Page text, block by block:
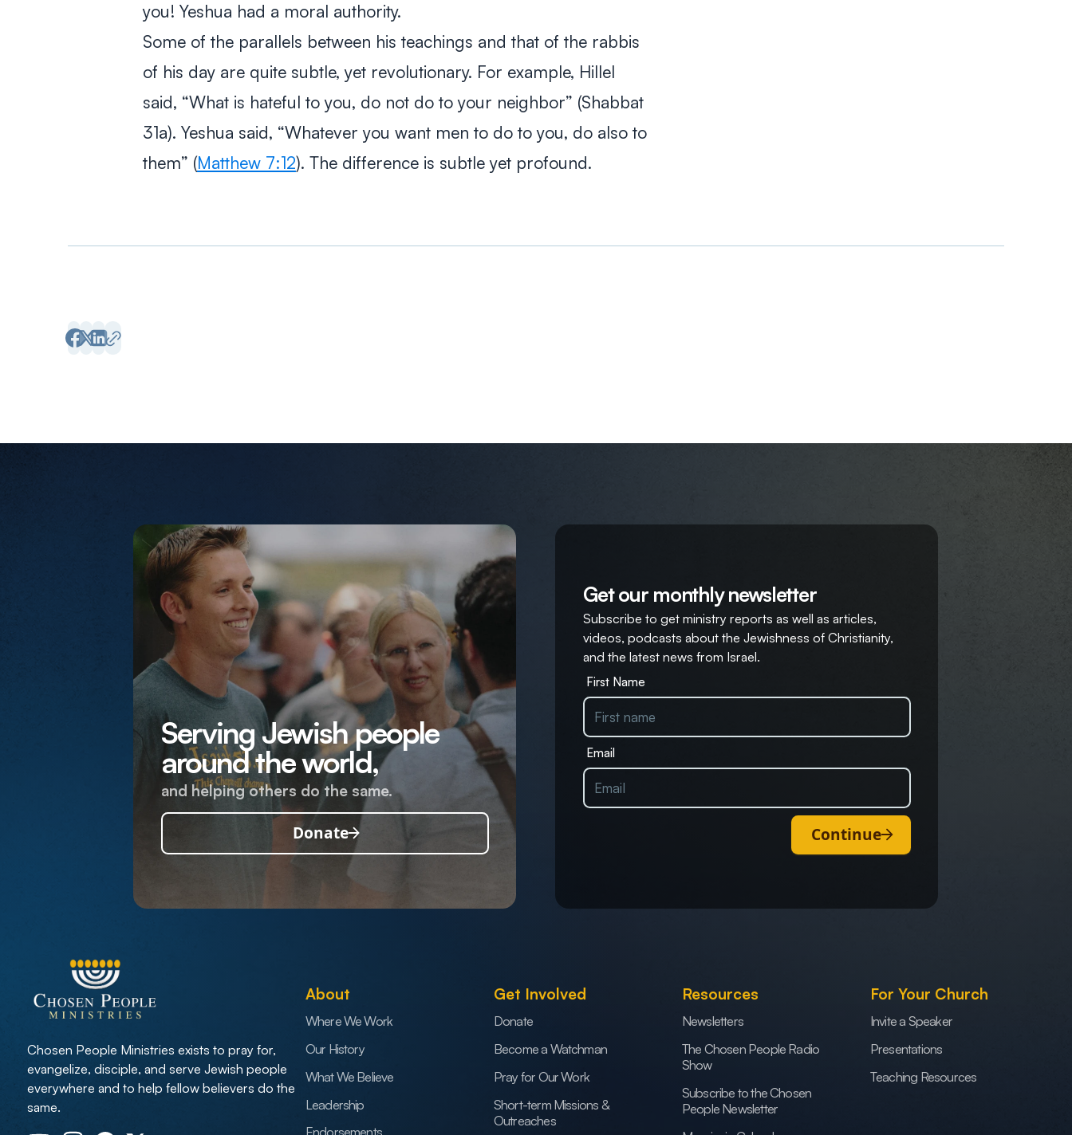
you! Yeshua had a moral authority.
Some of the parallels between his teachings and that of the rabbis
of his day are quite subtle, yet revolutionary. For example, Hillel
said, “What is hateful to you, do not do to your neighbor” (Shabbat
31a). Yeshua said, “Whatever you want men to do to you, do also to
them” (Matthew 7:12). The difference is subtle yet profound.
Serving Jewish people
around the world,
and helping others do the same.
Donate
Get our monthly newsletter
Subscribe to get ministry reports as well as articles,
videos, podcasts about the Jewishness of Christianity,
and the latest news from Israel.
First Name
Email
Continue
Chosen People Ministries exists to pray for,
evangelize, disciple, and serve Jewish people
everywhere and to help fellow believers do the
same.
About
Where We Work
Our History
What We Believe
Leadership
Get Involved
Donate
Become a Watchman
Pray for Our Work
Short-term Missions &
Outreaches
Resources
Newsletters
The Chosen People Radio
Show
Subscribe to the Chosen
People Newsletter
For Your Church
Invite a Speaker
Presentations
Teaching Resources